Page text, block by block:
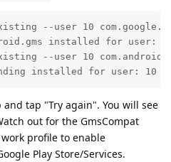
--user 10
installed for user:
--user 10
installed for user: 10
tap "Try again". You will see
out for the GmsCompat
profile to enable
Play Store/Services.